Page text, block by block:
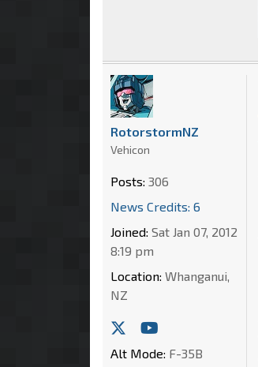
RotorstormNZ
Vehicon
Posts: 306
News Credits: 6
Joined: Sat Jan 07, 2012
8:19 pm
Location: Whanganui,
NZ
Alt Mode: F-35B